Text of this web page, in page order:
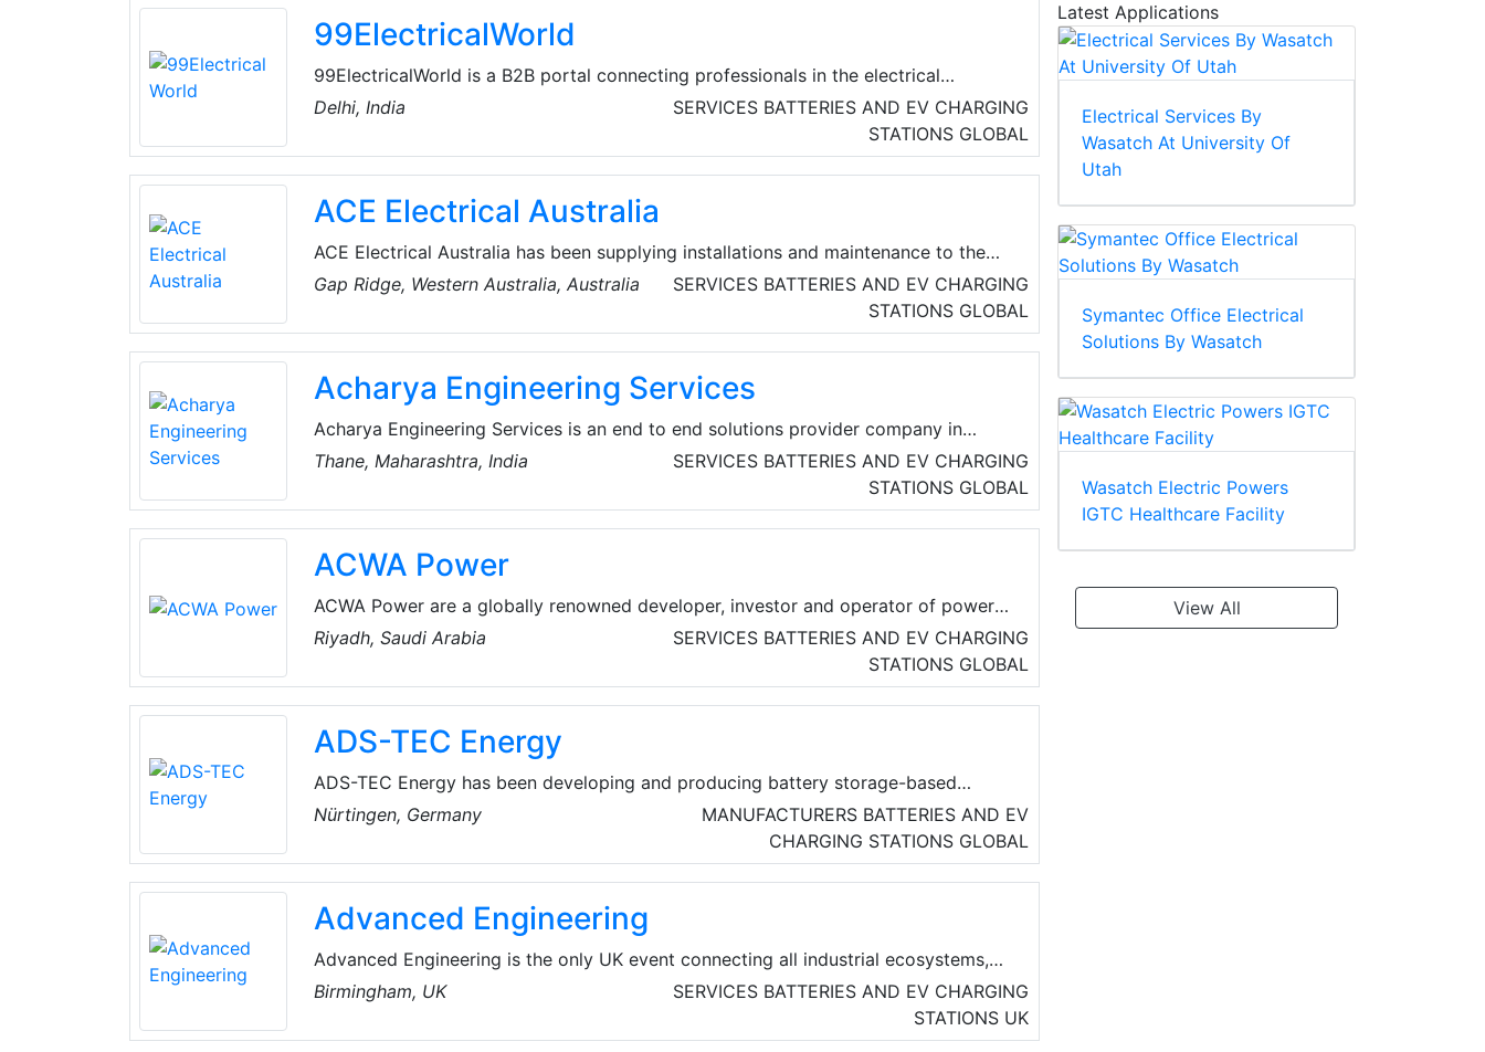
99ElectricalWorld
99ElectricalWorld is a B2B portal connecting professionals in the electrical
industry with manufacturers, suppliers, and traders for seamless business growth.
It features premium products, companies, and a unique enquiry system to foster
industry collaboration.
Delhi, India SERVICES BATTERIES AND EV CHARGING
STATIONS GLOBAL
ACE Electrical Australia
ACE Electrical Australia has been supplying installations and maintenance to the
electrical and communications industries since 1994. They provide services to
Telstra, Horizon Power, Water Corporation, and mining companies in the North
West Australia region. Their focus is on providing only the highest quality electrical
contracting at a competitive price – using qualified and experience technicians,
and state-of-the-art equipment and techniques.
Gap Ridge, Western Australia, Australia SERVICES BATTERIES AND EV CHARGING
STATIONS GLOBAL
Acharya Engineering Services
Acharya Engineering Services is an end to end solutions provider company in
Electrical Projects and Rotating Equipment Segments, based in Thane Maharashtra
India, focused on providing a range of Allied Consulting services to all types of
industries. Established in 2018, they have pioneered the art of providing Quality
Services to all their esteemed customers.
Thane, Maharashtra, India SERVICES BATTERIES AND EV CHARGING
STATIONS GLOBAL
ACWA Power
ACWA Power are a globally renowned developer, investor and operator of power
generation and desalinated water production plants. ACWA Power is impacting
millions of lives every day by delivering essential power and water across 3
continents. They are driving the transition to a carbon free, greener future.
Riyadh, Saudi Arabia SERVICES BATTERIES AND EV CHARGING
STATIONS GLOBAL
ADS-TEC Energy
ADS-TEC Energy has been developing and producing battery storage-based
platform solutions - a combination of highly integrated battery storage and in-
house software solutions – for over 10 years, the solutions can be used in a variety
of applications.
Nürtingen, Germany MANUFACTURERS BATTERIES AND EV
CHARGING STATIONS GLOBAL
Advanced Engineering
Advanced Engineering is the only UK event connecting all industrial ecosystems,
driving high-value manufacturing and supply chain solutions. Here, the brightest
minds in design, engineering, and manufacturing come together to solve real-
world challenges, accelerate innovation, develop skills, and build a more
Birmingham, UK SERVICES BATTERIES AND EV CHARGING
STATIONS UK
Latest Applications
Electrical Services By
Wasatch At University Of
Utah
Symantec Office Electrical
Solutions By Wasatch
Wasatch Electric Powers
IGTC Healthcare Facility
View All